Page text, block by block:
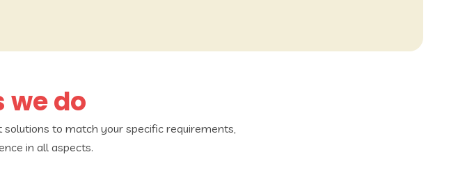
we do
to match your specific requirements,
in all aspects.